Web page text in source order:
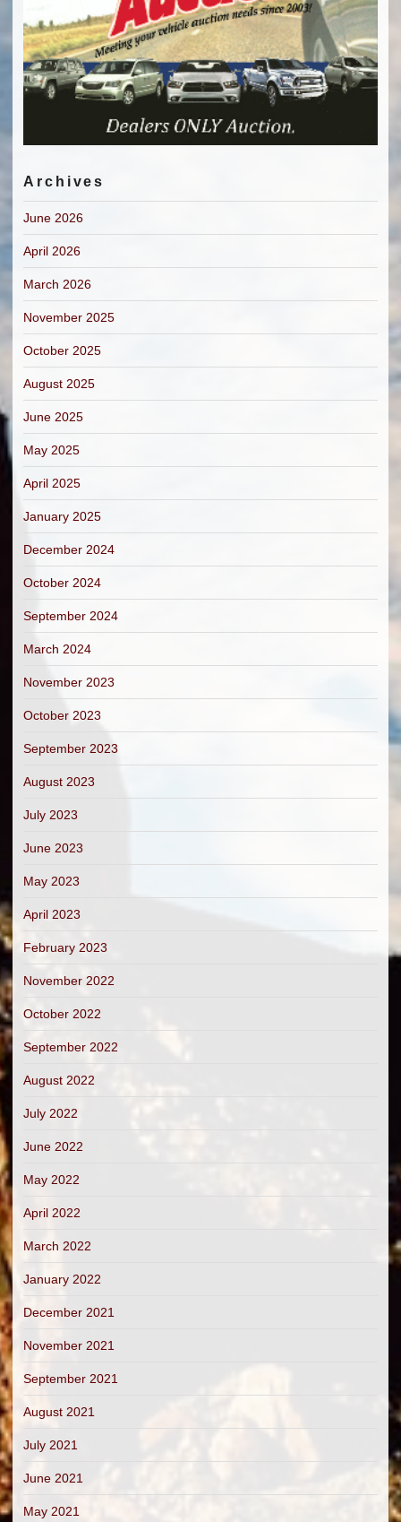
Archives
June 2026
April 2026
March 2026
November 2025
October 2025
August 2025
June 2025
May 2025
April 2025
January 2025
December 2024
October 2024
September 2024
March 2024
November 2023
October 2023
September 2023
August 2023
July 2023
June 2023
May 2023
April 2023
February 2023
November 2022
October 2022
September 2022
August 2022
July 2022
June 2022
May 2022
April 2022
March 2022
January 2022
December 2021
November 2021
September 2021
August 2021
July 2021
June 2021
May 2021